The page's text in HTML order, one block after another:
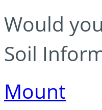
Would
Soil
Mount